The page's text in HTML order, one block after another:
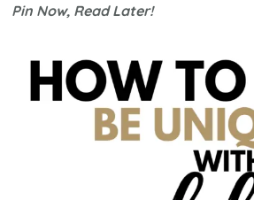
Pin Now, Read Later!